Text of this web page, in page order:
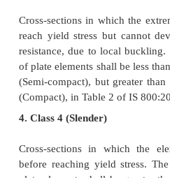
Cross-sections which
rotation capacity
formation of plastic
width to thickness ratio of
specified under Class 1